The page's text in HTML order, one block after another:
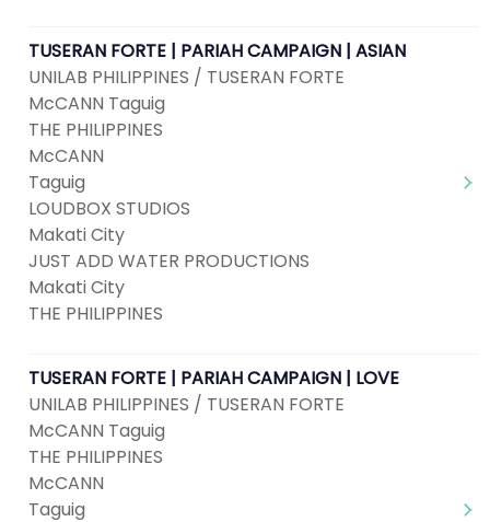
TUSERAN FORTE | PARIAH CAMPAIGN | ASIAN
UNILAB PHILIPPINES / TUSERAN FORTE
McCANN Taguig
THE PHILIPPINES
McCANN
Taguig
LOUDBOX STUDIOS
Makati City
JUST ADD WATER PRODUCTIONS
Makati City
THE PHILIPPINES
TUSERAN FORTE | PARIAH CAMPAIGN | LOVE
UNILAB PHILIPPINES / TUSERAN FORTE
McCANN Taguig
THE PHILIPPINES
McCANN
Taguig